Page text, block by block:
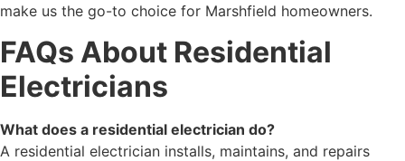
make us the go-to choice for Marshfield homeowners.
FAQs About Residential
Electricians
What does a residential electrician do?
A residential electrician installs, maintains, and repairs